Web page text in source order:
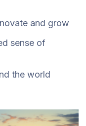
and grow
sense of
the world